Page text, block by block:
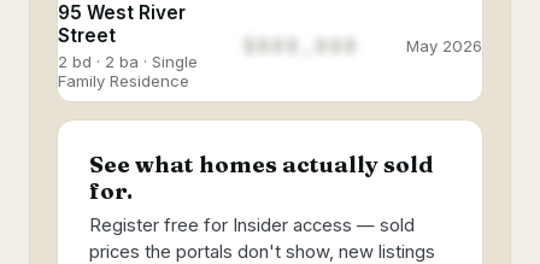
95 West River
Street
2 bd · 2 ba · Single
Family Residence
$888,888 May 2026
See what homes actually sold
for.
Register free for Insider access — sold
prices the portals don't show, new listings